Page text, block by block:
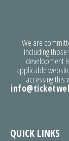
QUICK LINKS
We are
including
development
applicable
accessing